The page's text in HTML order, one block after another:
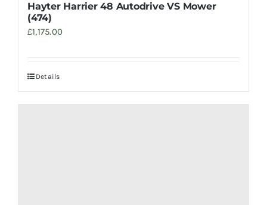
Hayter Harrier 48 Autodrive VS Mower
(474)
£1,175.00
Details